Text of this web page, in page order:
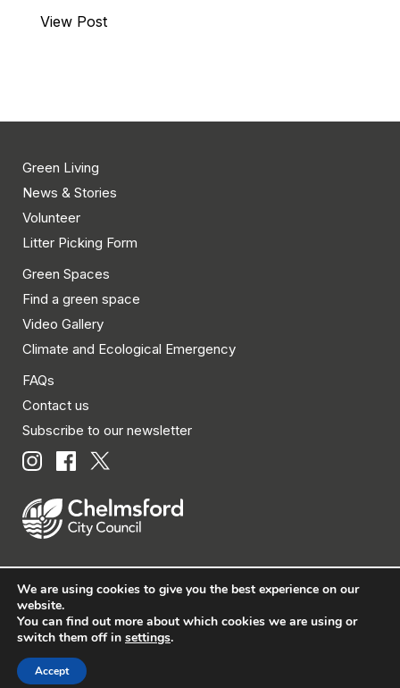
View Post
Green Living
News & Stories
Volunteer
Litter Picking Form
Green Spaces
Find a green space
Video Gallery
Climate and Ecological Emergency
FAQs
Contact us
Subscribe to our newsletter
© Chelmsford City Council 2026 All rights reserved.
| Policies | Privacy | Disclaimer | Accessibility | Site
We are using cookies to give you the best experience on our
website.
You can find out more about which cookies we are using or
switch them off in settings.
Accept